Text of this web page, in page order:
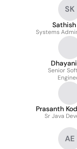
SK
Sathish
Systems
Senior
Prasanth
Sr Java
AE